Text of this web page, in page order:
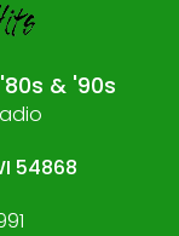
& '90s
54868